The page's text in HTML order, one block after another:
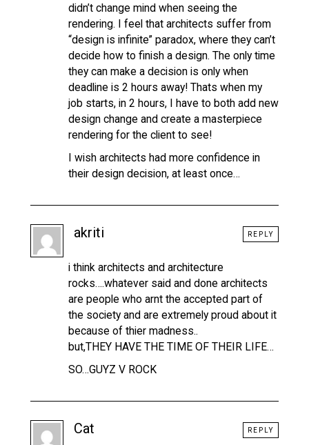
didn’t change mind when seeing the
rendering. I feel that architects suffer from
“design is infinite” paradox, where they can’t
decide how to finish a design. The only time
they can make a decision is only when
deadline is 2 hours away! Thats when my
job starts, in 2 hours, I have to both add new
design change and create a masterpiece
rendering for the client to see!
I wish architects had more confidence in
their design decision, at least once…
akriti
i think architects and architecture
rocks….whatever said and done architects
are people who arnt the accepted part of
the society and are extremely proud about it
because of thier madness..
but,THEY HAVE THE TIME OF THEIR LIFE…
SO…GUYZ V ROCK
REPLY
Cat REPLY